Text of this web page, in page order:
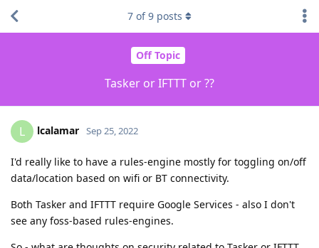
Off Topic
Tasker or IFTTT or ??
7 of9 posts
L lcalamar Sep 25, 2022
I'd really like to have a rules-engine mostly for toggling on/off
data/location based on wifi or BT connectivity.
Both Tasker and IFTTT require Google Services - also I don't
see any foss-based rules-engines.